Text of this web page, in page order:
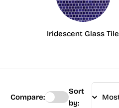
Iridescent Glass Tile
Compare:
Sort
by: